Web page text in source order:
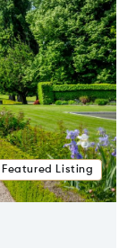
Featured Listing